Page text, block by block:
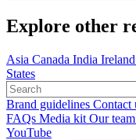
Explore other
Asia Canada India Ireland
States
Brand guidelines Contact
FAQs Media kit Our team
YouTube